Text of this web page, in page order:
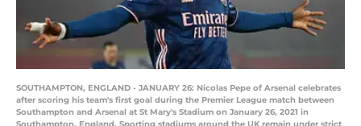
SOUTHAMPTON, ENGLAND - JANUARY 26: Nicolas Pepe of Arsenal celebrates
after scoring his team's first goal during the Premier League match between
Southampton and Arsenal at St Mary's Stadium on January 26, 2021 in